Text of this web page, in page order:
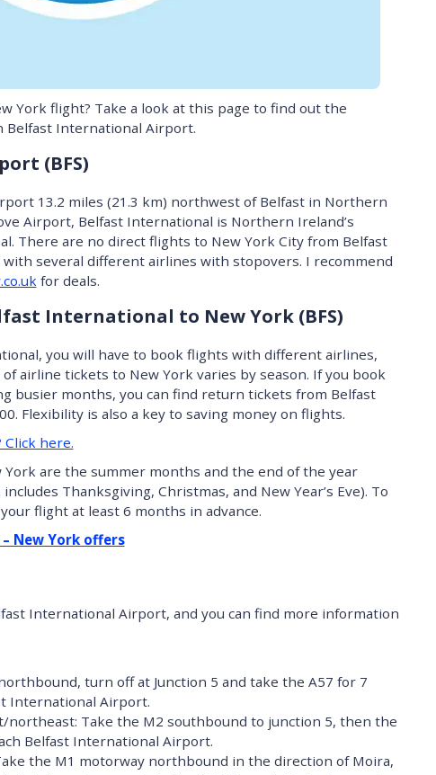
York flight? Take a look at this page to find out the
Belfast International Airport.
(BFS)
13.2 miles (21.3 km) northwest of Belfast in Northern
Airport, Belfast International is Northern Ireland’s
There are no direct flights to New York City from Belfast
several different airlines with stopovers. I recommend
for deals.
International to New York (BFS)
you will have to book flights with different airlines,
airline tickets to New York varies by season. If you book
busier months, you can find return tickets from Belfast
Flexibility is also a key to saving money on flights.
here.
are the summer months and the end of the year
Thanksgiving, Christmas, and New Year’s Eve). To
flight at least 6 months in advance.
New York offers
International Airport, and you can find more information
turn off at Junction 5 and take the A57 for 7
International Airport.
Take the M2 southbound to junction 5, then the
Belfast International Airport.
the M1 motorway northbound in the direction of Moira,